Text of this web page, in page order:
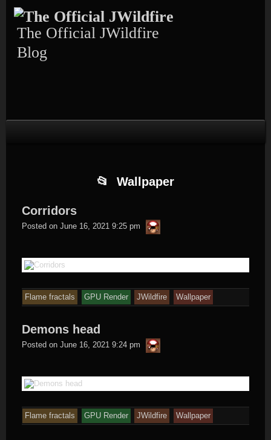
to
content
to
TEXT-
4
to
CALENDAR-
3
to
PAGES-
3
to
RECENT-
POSTS-
The Official JWildfire
Blog
Wallpaper
Corridors
Posted on June 16, 2021 9:25 pm thargor6
Flame fractals GPU Render JWildfire Wallpaper
Demons head
Posted on June 16, 2021 9:24 pm thargor6
Flame fractals GPU Render JWildfire Wallpaper